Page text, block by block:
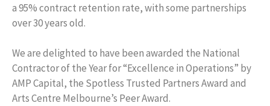
a 95% contract retention rate, with some partnerships
over 30 years old.
We are delighted to have been awarded the National
Contractor of the Year for “Excellence in Operations” by
AMP Capital, the Spotless Trusted Partners Award and
Arts Centre Melbourne’s Peer Award.